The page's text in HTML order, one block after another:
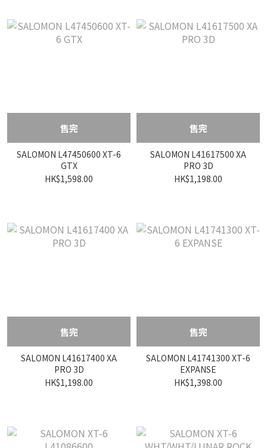
售完
SALOMON L47450600 XT-6
GTX
HK$1,598.00
售完
SALOMON L41617500 XA
PRO 3D
HK$1,198.00
售完
SALOMON L41617400 XA
PRO 3D
HK$1,198.00
售完
SALOMON L41741300 XT-6
EXPANSE
HK$1,398.00